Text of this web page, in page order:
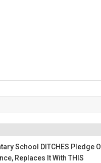
School DITCHES Pledge
Replaces It With THIS